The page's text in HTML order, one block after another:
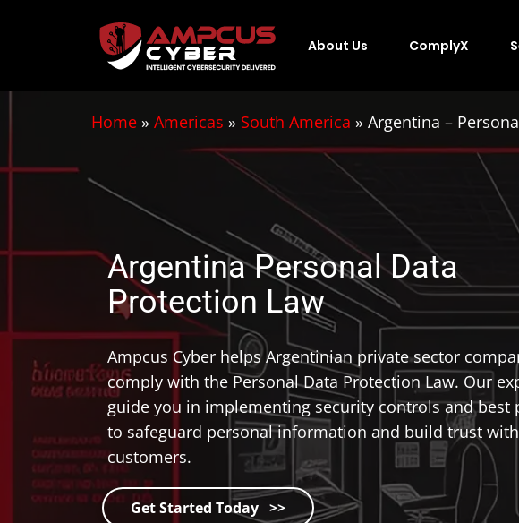
About Us ComplyX
Home » Americas » South America » Argentina –
Argentina Personal Data
Protection Law
Ampcus Cyber helps Argentinian private sector
comply with the Personal Data Protection Law. Our
guide you in implementing security controls and best
to safeguard personal information and build trust
customers.
Get Started Today >>